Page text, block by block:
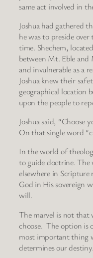
same act involved in
Joshua had gathered
he was to preside
time. Shechem,
between Mt. Eble and
and invulnerable as a
Joshua knew their
geographical location
upon the people to
Joshua said, “Choose
On that single word
In the world of
to guide doctrine. The
elsewhere in
God in His sovereign
will.
The marvel is not that
choose. The option is
most important thing
determines our destiny.